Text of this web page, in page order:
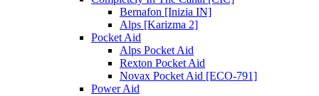
Bernafon [Inizia IN]
Alps [Karizma 2]
Pocket Aid
Alps Pocket Aid
Rexton Pocket Aid
Novax Pocket Aid [ECO-791]
Power Aid